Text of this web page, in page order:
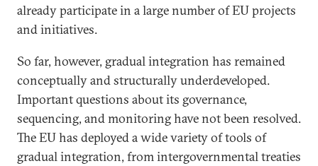
already participate in a large number of EU projects
and initiatives.
So far, however, gradual integration has remained
conceptually and structurally underdeveloped.
Important questions about its governance,
sequencing, and monitoring have not been resolved.
The EU has deployed a wide variety of tools of
gradual integration, from intergovernmental treaties